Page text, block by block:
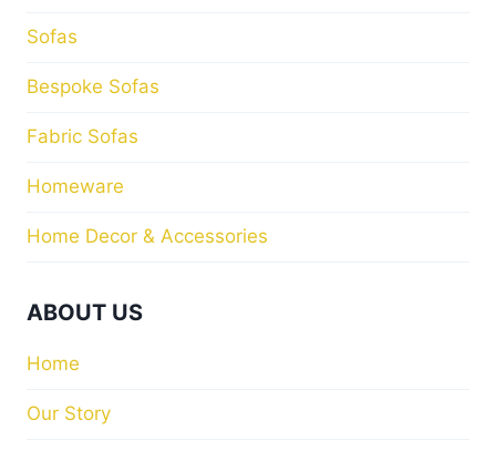
Sofas
Bespoke Sofas
Fabric Sofas
Homeware
Home Decor & Accessories
ABOUT US
Home
Our Story